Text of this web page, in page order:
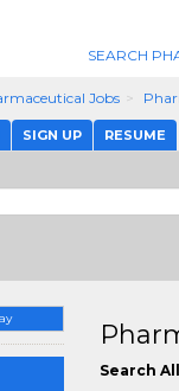
SEARCH
Jobs
SIGN UP RESUME
Search All